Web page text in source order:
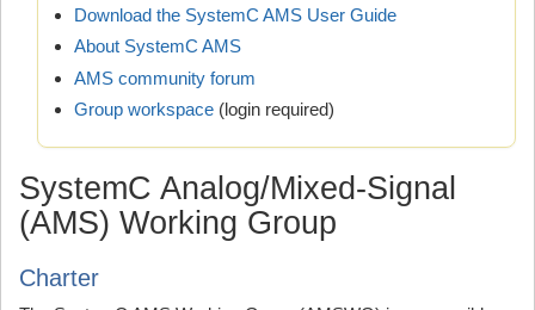
Download the SystemC AMS User Guide
About SystemC AMS
AMS community forum
Group workspace (login required)
SystemC Analog/Mixed-Signal
(AMS) Working Group
Charter